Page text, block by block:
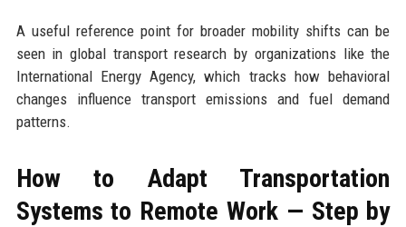
A useful reference point for broader mobility shifts can be
seen in global transport research by organizations like the
International Energy Agency, which tracks how behavioral
changes influence transport emissions and fuel demand
patterns.
How to Adapt Transportation
Systems to Remote Work — Step by